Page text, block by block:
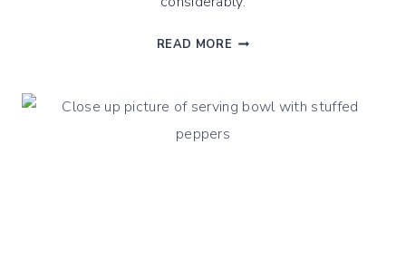
READ MORE WINTER
PIE